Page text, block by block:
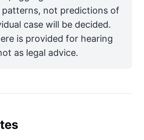
patterns, not predictions of
case will be decided.
is provided for hearing
as legal advice.